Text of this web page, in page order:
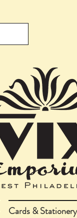
Cards & Stationery